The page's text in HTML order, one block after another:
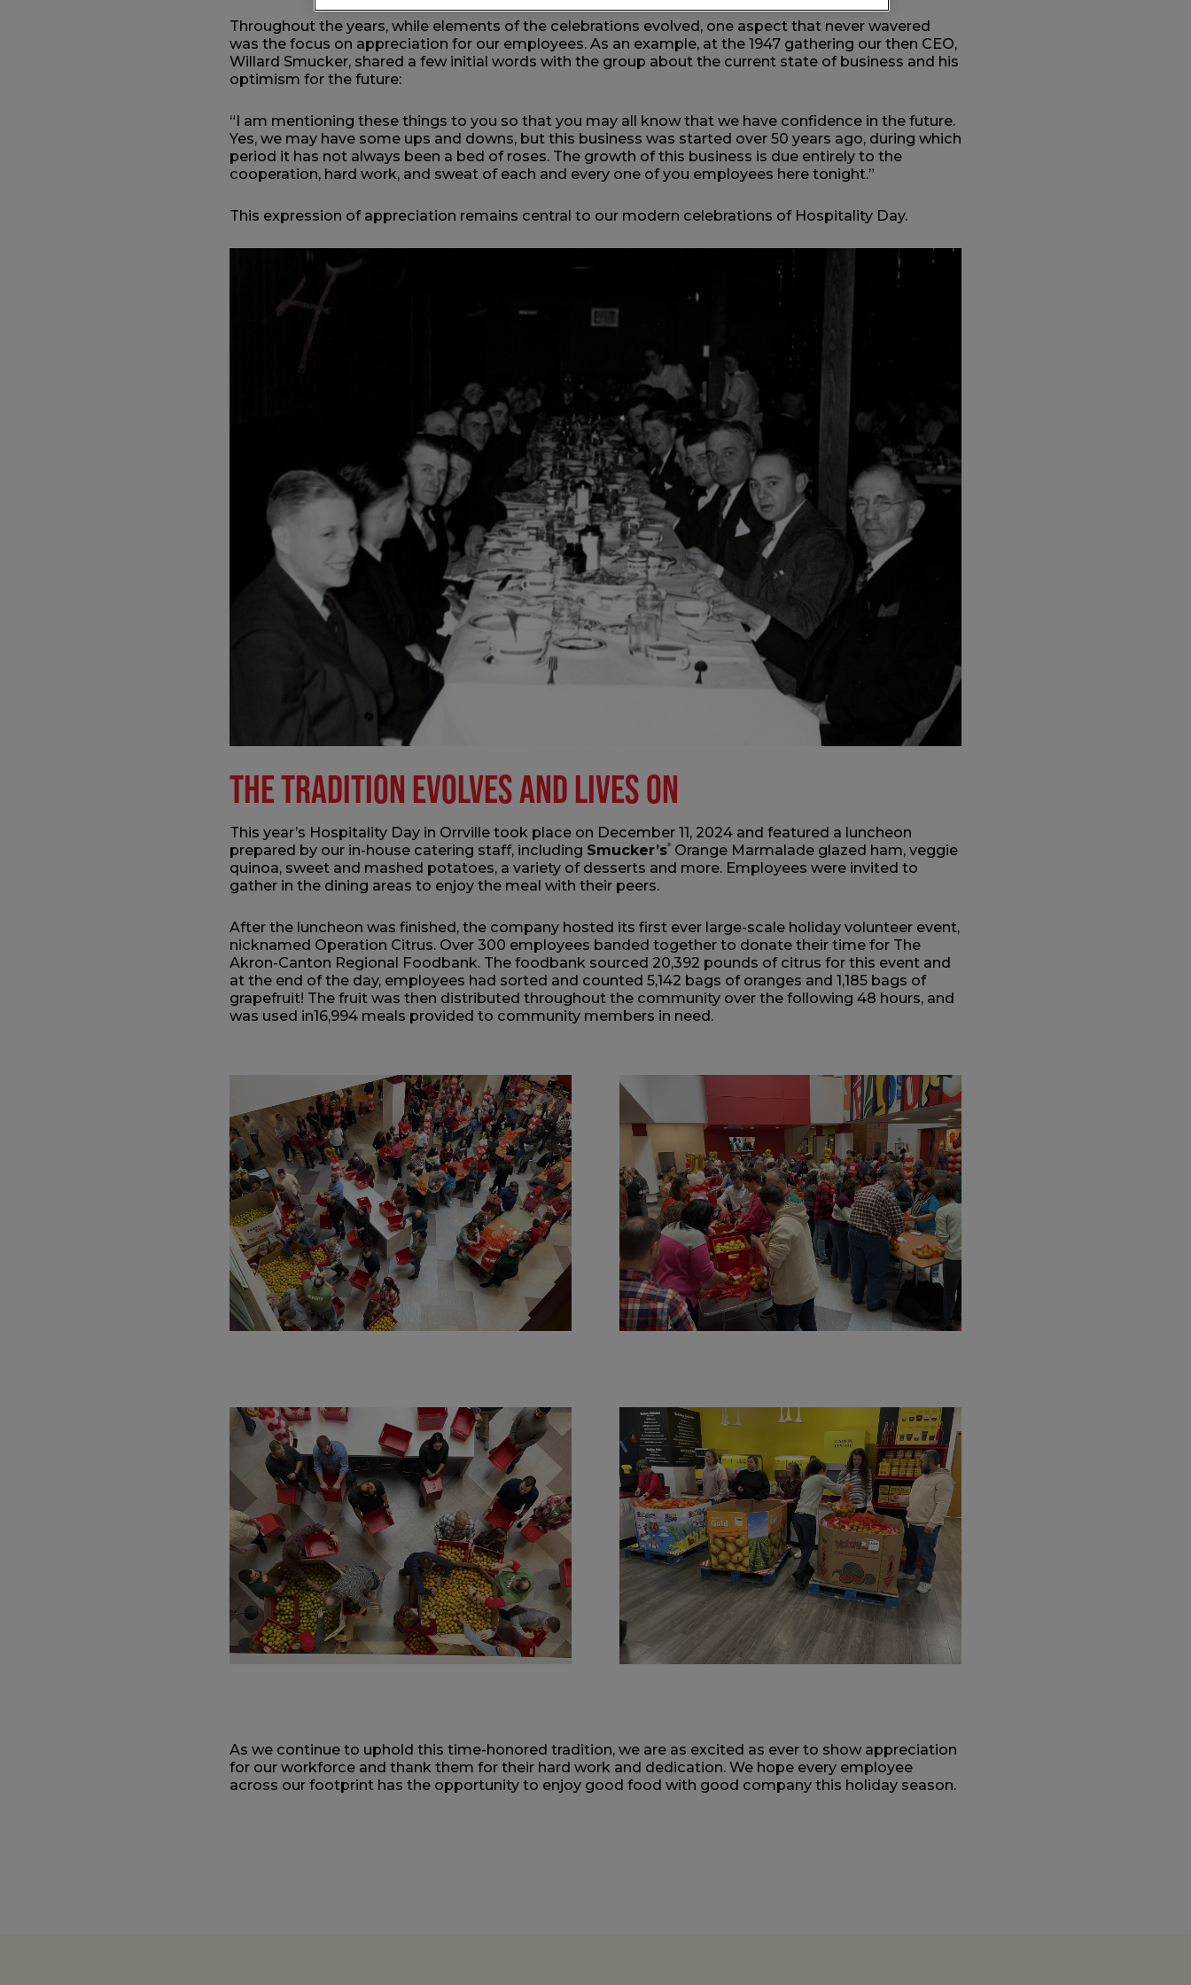
Throughout the years, while elements of the celebrations evolved, one aspect that never wavered
was the focus on appreciation for our employees. As an example, at the 1947 gathering our then CEO,
Willard Smucker, shared a few initial words with the group about the current state of business and his
optimism for the future:
“I am mentioning these things to you so that you may all know that we have confidence in the future.
Yes, we may have some ups and downs, but this business was started over 50 years ago, during which
period it has not always been a bed of roses. The growth of this business is due entirely to the
cooperation, hard work, and sweat of each and every one of you employees here tonight.”
This expression of appreciation remains central to our modern celebrations of Hospitality Day.
THE TRADITION EVOLVES AND LIVES ON
This year’s Hospitality Day in Orrville took place on December 11, 2024 and featured a luncheon
prepared by our in-house catering staff, including Smucker’s®Orange Marmalade glazed ham, veggie
quinoa, sweet and mashed potatoes, a variety of desserts and more. Employees were invited to
gather in the dining areas to enjoy the meal with their peers.
After the luncheon was finished, the company hosted its first ever large-scale holiday volunteer event,
nicknamed Operation Citrus. Over 300 employees banded together to donate their time for The
Akron-Canton Regional Foodbank. The foodbank sourced 20,392 pounds of citrus for this event and
at the end of the day, employees had sorted and counted 5,142 bags of oranges and 1,185 bags of
grapefruit! The fruit was then distributed throughout the community over the following 48 hours, and
was used in16,994 meals provided to community members in need.
As we continue to uphold this time-honored tradition, we are as excited as ever to show appreciation
for our workforce and thank them for their hard work and dedication. We hope every employee
across our footprint has the opportunity to enjoy good food with good company this holiday season.